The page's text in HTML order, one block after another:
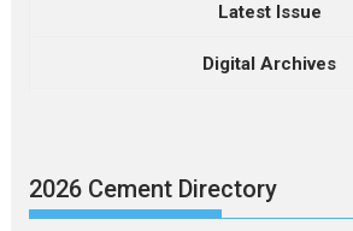
Latest Issue
Digital Archives
2026 Cement Directory